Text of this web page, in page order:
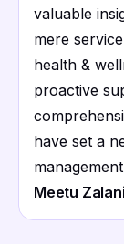
valuable
mere
health &
proactive
have set a
Meetu Zalani